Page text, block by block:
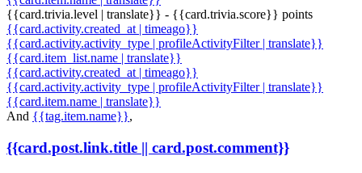
{{card.trivia.level | translate}} - {{card.trivia.score}} points
{{card.activity.created_at | timeago}}
{{card.activity.activity_type | profileActivityFilter | translate}}
{{card.item_list.name | translate}}
{{card.activity.created_at | timeago}}
{{card.activity.activity_type | profileActivityFilter | translate}}
{{card.item.name | translate}}
And {{tag.item.name}},
{{card.post.link.title || card.post.comment}}